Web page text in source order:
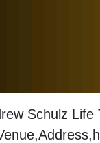
Schulz